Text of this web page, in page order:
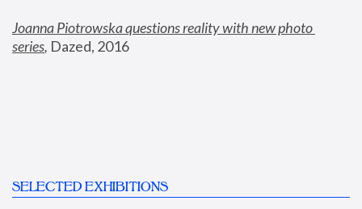
Joanna Piotrowska questions reality with new photo
series, Dazed, 2016
SELECTED EXHIBITIONS